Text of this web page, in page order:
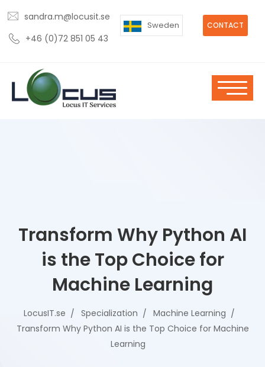
sandra.m@locusit.se
+46 (0)72 851 05 43
CONTACT
Sweden
Transform Why Python AI
is the Top Choice for
Machine Learning
LocusIT.se Specialization
Machine Learning
Transform Why Python AI is the Top Choice for Machine
Learning